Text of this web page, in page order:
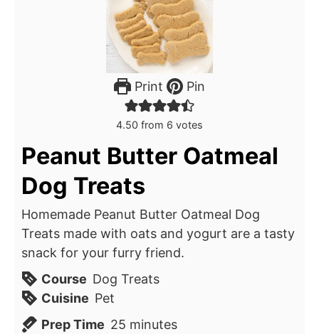
Print Pin
4.50 from 6 votes
Peanut Butter Oatmeal
Dog Treats
Homemade Peanut Butter Oatmeal Dog
Treats made with oats and yogurt are a tasty
snack for your furry friend.
Course Dog Treats
Cuisine Pet
Prep Time 25minutes
minutes